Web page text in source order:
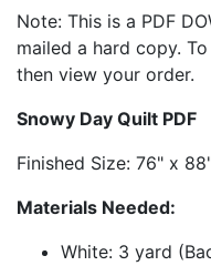
Note: This is a PDF
mailed a hard copy.
then view your order.
Snowy Day Quilt PDF
Finished Size: 76" x
Materials Needed:
White: 3 yard